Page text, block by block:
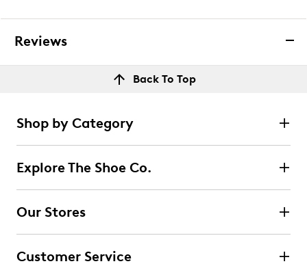
Reviews
Back To Top
Shop by Category
Explore The Shoe Co.
Our Stores
Customer Service